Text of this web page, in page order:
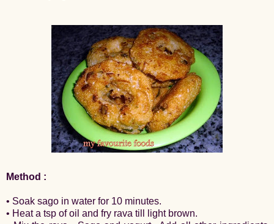
Method :
• Soak sago in water for 10 minutes.
• Heat a tsp of oil and fry rava till light brown.